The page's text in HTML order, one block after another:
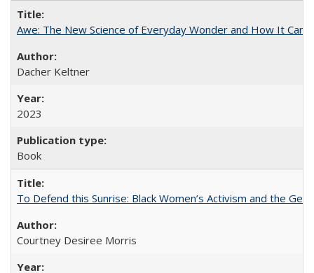
Awe: The New Science of Everyday Wonder and How It Can
Dacher Keltner
2023
Book
To Defend this Sunrise: Black Women’s Activism and the
Courtney Desiree Morris